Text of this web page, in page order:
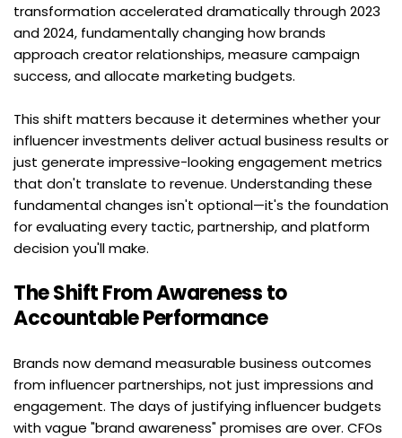
transformation accelerated dramatically through 2023
and 2024, fundamentally changing how brands
approach creator relationships, measure campaign
success, and allocate marketing budgets.
This shift matters because it determines whether your
influencer investments deliver actual business results or
just generate impressive-looking engagement metrics
that don't translate to revenue. Understanding these
fundamental changes isn't optional—it's the foundation
for evaluating every tactic, partnership, and platform
decision you'll make.
The Shift From Awareness to
Accountable Performance
Brands now demand measurable business outcomes
from influencer partnerships, not just impressions and
engagement. The days of justifying influencer budgets
with vague "brand awareness" promises are over. CFOs